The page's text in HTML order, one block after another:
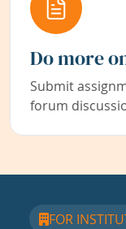
Do more
Submit
forum
FOR